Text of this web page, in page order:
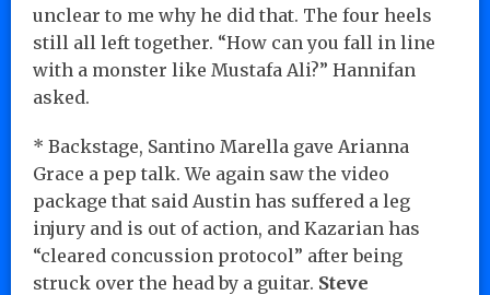
unclear to me why he did that. The four heels
still all left together. “How can you fall in line
with a monster like Mustafa Ali?” Hannifan
asked.
* Backstage, Santino Marella gave Arianna
Grace a pep talk. We again saw the video
package that said Austin has suffered a leg
injury and is out of action, and Kazarian has
“cleared concussion protocol” after being
struck over the head by a guitar. Steve